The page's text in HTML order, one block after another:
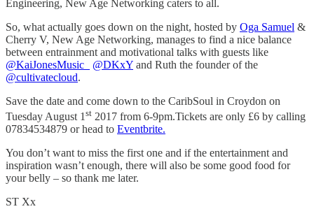
Engineering, New Age Networking caters to all.
So, what actually goes down on the night, hosted by Oga Samuel &
Cherry V, New Age Networking, manages to find a nice balance
between entrainment and motivational talks with guests like
@KaiJonesMusic_
@DKxY and Ruth the founder of the
@cultivatecloud.
Save the date and come down to the CaribSoul in Croydon on
Tuesday August 1 st 2017 from 6-9pm.Tickets are only £6 by calling
07834534879 or head to Eventbrite.
You don’t want to miss the first one and if the entertainment and
inspiration wasn’t enough, there will also be some good food for
your belly – so thank me later.
ST Xx